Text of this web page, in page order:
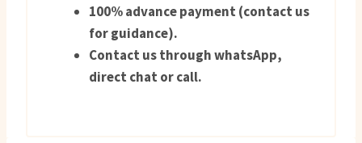
100% advance payment (contact us
for guidance).
Contact us through whatsApp,
direct chat or call.